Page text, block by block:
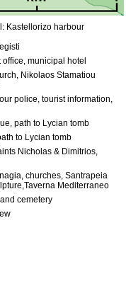
Kastellorizo harbour
municipal hotel
Nikolaos Stamatiou
police, tourist information,
path to Lycian tomb
to Lycian tomb
Nicholas & Dimitrios,
churches, Santrapeia
Mediterraneo
cemetery